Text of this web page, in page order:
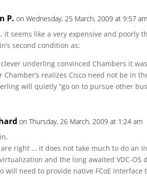
P. on Wednesday, 25 March, 2009 at 9:57 am
it seems like a very expensive and poorly
second condition as:
clever underling convinced Chambers it
Chamber’s realizes Cisco need not be in
will quietly “go on to pursue other
on Thursday, 26 March, 2009 at 1:24 am
are right … it does not take much to do an
and the long awaited VDC-
will need to provide native FCoE interface